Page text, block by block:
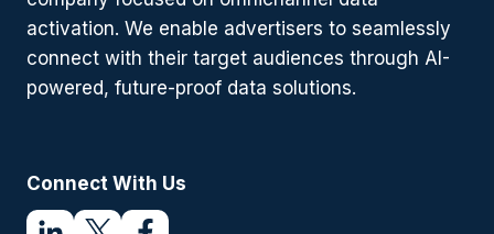
activation. We enable advertisers to seamlessly
connect with their target audiences through AI-
powered, future-proof data solutions.
Connect With Us